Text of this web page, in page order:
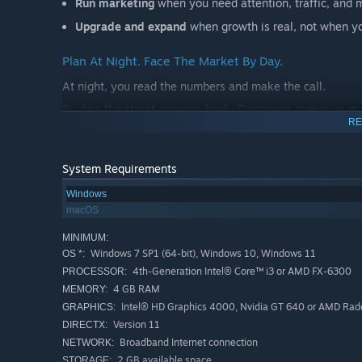
Run marketing when you need attention, traffic, and
Upgrade and expand when growth is real, not when
Plan At Night. Face The Market By Day.
At night, you read the numbers and make the call.
By day, the street answers back. Customers queue up
Are you building a business, or just spending money
Not A Lesson. A Pressure Test.
This is not a course dressed up as a game. It is a
Raise prices too far and demand can turn.
Cut quality too hard and reviews can punish you.
Hire too fast and payroll can bury you.
Expand too early and cash flow can snap.
Ignore rivals and the market can move without you.
System Requirements
Windows
macOS
MINIMUM:
OS *: Windows 7 SP1 (64-bit), Windows 10, Windows 11
PROCESSOR: 4th-Generation Intel® Core™ i3 or AMD FX-6300
MEMORY: 4 GB RAM
GRAPHICS: Intel® HD Graphics 4000, Nvidia GT 640 or AMD
DIRECTX: Version 11
NETWORK: Broadband Internet connection